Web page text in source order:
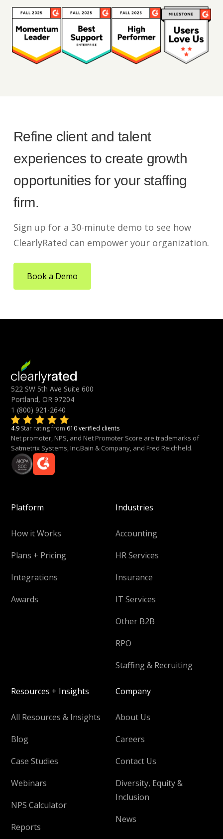
Refine client and talent
experiences to create growth
opportunities for your staffing
firm.
Sign up for a 30-minute demo to see how
ClearlyRated can empower your organization.
Book a Demo
522 SW 5th Ave Suite 600
Portland, OR 97204
1 (800) 921-2640
4.9 Star rating from 610 verified clients
Net promoter, NPS, and Net Promoter Score are trademarks of
Satmetrix Systems, Inc.Bain & Company, and Fred Reichheld.
Platform
How it Works
Plans + Pricing
Integrations
Awards
Industries
Accounting
HR Services
Insurance
IT Services
Other B2B
RPO
Staffing & Recruiting
Resources + Insights
All Resources & Insights
Blog
Case Studies
Webinars
NPS Calculator
Reports
Company
About Us
Careers
Contact Us
Diversity, Equity &
Inclusion
News